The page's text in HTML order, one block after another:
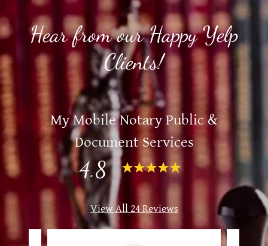
Hear from our Happy Yelp
Clients!
My Mobile Notary Public &
Document Services
4.8
View All 24 Reviews